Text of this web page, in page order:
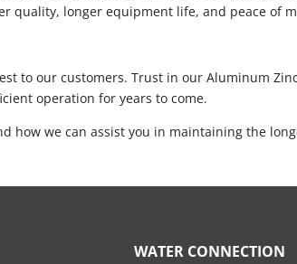
quality, longer equipment life, and peace of
to our customers. Trust in our Aluminum
operation for years to come.
how we can assist you in maintaining the
WATER CONNECTION